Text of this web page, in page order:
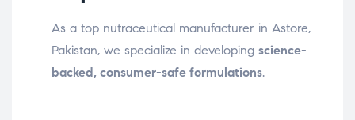
As a top nutraceutical manufacturer in Astore,
Pakistan, we specialize in developing science-
backed, consumer-safe formulations.